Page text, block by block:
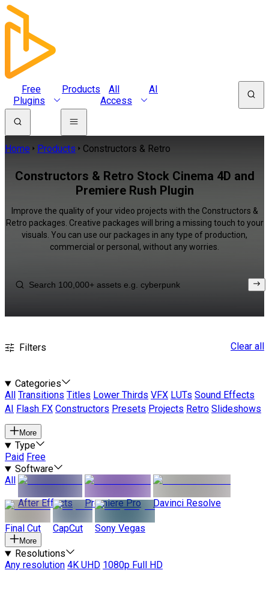
Free
Plugins
Products
All
Access
AI
Home Products Constructors & Retro
Constructors & Retro Stock Cinema 4D and
Premiere Rush Plugin
Improve the quality of your video projects with the Constructors &
Retro packages. Creative packages will bring a missing touch to your
visuals. You can use our packages in any type of production,
commercial or personal, without any worries.
Filters Clear all
Categories
All
Transitions Titles Lower Thirds VFX LUTs Sound Effects
AI
Flash FX Constructors Presets Projects Retro Slideshows
More
Type
Paid Free
Software
All
After Effects
Premiere Pro Davinci Resolve
Final Cut CapCut Sony Vegas
More
Resolutions
Any resolution 4K UHD 1080p Full HD